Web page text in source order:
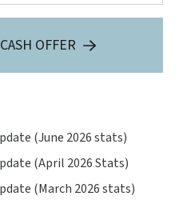
OFFER
(June 2026 stats)
(April 2026 Stats)
(March 2026 stats)